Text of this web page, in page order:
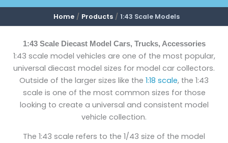
Home Products 1:43 Scale Models
1:43 Scale Diecast Model Cars, Trucks, Accessories
1:43 scale model vehicles are one of the most popular,
universal diecast model sizes for model car collectors.
Outside of the larger sizes like the 1:18 scale, the 1:43
scale is one of the most common sizes for those
looking to create a universal and consistent model
vehicle collection.
The 1:43 scale refers to the 1/43 size of the model